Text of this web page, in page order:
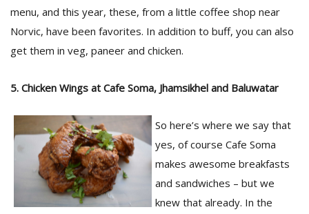
menu, and this year, these, from a little coffee shop near
Norvic, have been favorites. In addition to buff, you can also
get them in veg, paneer and chicken.
5. Chicken Wings at Cafe Soma, Jhamsikhel and Baluwatar
So here’s where we say that
yes, of course Cafe Soma
makes awesome breakfasts
and sandwiches – but we
knew that already. In the